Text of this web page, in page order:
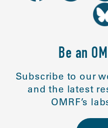
Be an
Subscribe to our
and the latest
OMRF’s